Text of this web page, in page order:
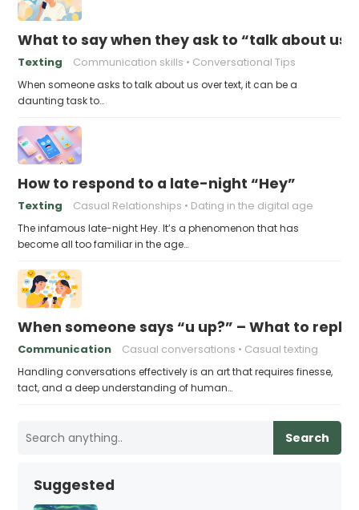
What to say when they ask to “talk about
Texting Communication skills Conversational Tips
When someone asks to talk about us over text, it can be a
daunting task to…
How to respond to a late-night “Hey”
Texting Casual Relationships Dating in the digital age
The infamous late-night Hey. It’s a phenomenon that has
become all too familiar in the age…
When someone says “u up?” – What to reply
Communication Casual conversations Casual texting
Handling conversations effectively is an art that requires finesse,
tact, and a deep understanding of human…
Search
Suggested